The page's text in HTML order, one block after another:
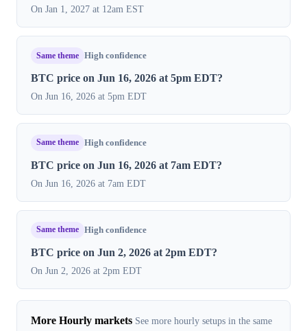
On Jan 1, 2027 at 12am EST
Same theme High confidence
BTC price on Jun 16, 2026 at 5pm EDT?
On Jun 16, 2026 at 5pm EDT
Same theme High confidence
BTC price on Jun 16, 2026 at 7am EDT?
On Jun 16, 2026 at 7am EDT
Same theme High confidence
BTC price on Jun 2, 2026 at 2pm EDT?
On Jun 2, 2026 at 2pm EDT
More Hourly markets See more hourly setups in the same